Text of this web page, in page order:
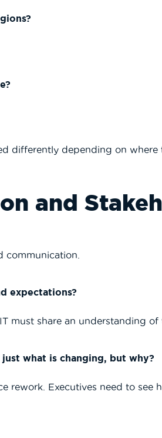
differently depending on where
and
communication.
expectations?
must share an understanding of
what is changing, but why?
rework. Executives need to see